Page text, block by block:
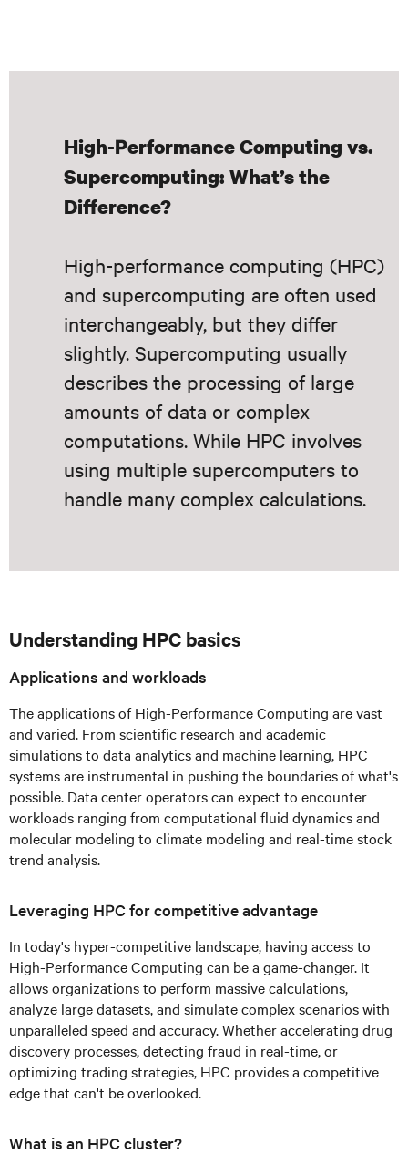
High-Performance Computing vs.
Supercomputing: What’s the
Difference?
High-performance computing (HPC)
and supercomputing are often used
interchangeably, but they differ
slightly. Supercomputing usually
describes the processing of large
amounts of data or complex
computations. While HPC involves
using multiple supercomputers to
handle many complex calculations.
Understanding HPC basics
Applications and workloads
The applications of High-Performance Computing are vast
and varied. From scientific research and academic
simulations to data analytics and machine learning, HPC
systems are instrumental in pushing the boundaries of what's
possible. Data center operators can expect to encounter
workloads ranging from computational fluid dynamics and
molecular modeling to climate modeling and real-time stock
trend analysis.
Leveraging HPC for competitive advantage
In today's hyper-competitive landscape, having access to
High-Performance Computing can be a game-changer. It
allows organizations to perform massive calculations,
analyze large datasets, and simulate complex scenarios with
unparalleled speed and accuracy. Whether accelerating drug
discovery processes, detecting fraud in real-time, or
optimizing trading strategies, HPC provides a competitive
edge that can't be overlooked.
What is an HPC cluster?